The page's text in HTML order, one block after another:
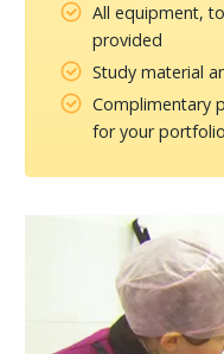
All equipment,
provided
Study material
Complimentary
for your portfolio